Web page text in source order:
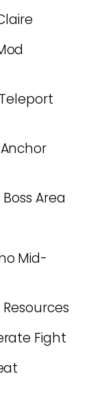
Area
Mid-
Fight